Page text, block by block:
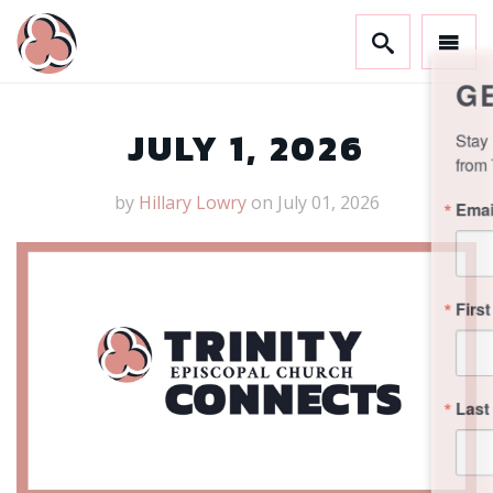
JULY 1, 2026
by Hillary Lowryon July 01, 2026
GET CONNECTED!
from Trinity.